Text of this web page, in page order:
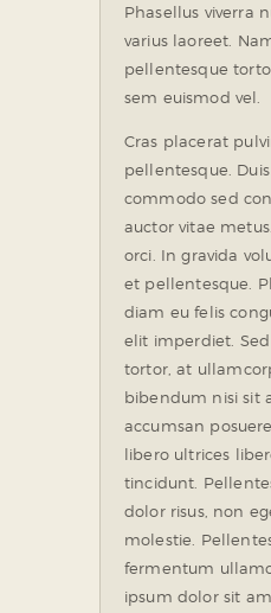
Phasellus viverra
varius laoreet.
pellentesque
sem euismod vel.
Cras placerat
pellentesque.
commodo sed
auctor vitae
orci. In gravida
et pellentesque.
diam eu felis
elit imperdiet.
tortor, at
bibendum nisi sit
accumsan
libero ultrices
tincidunt.
dolor risus, non
molestie.
fermentum
ipsum dolor sit